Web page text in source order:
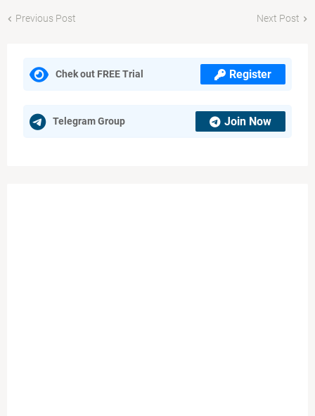
Previous Post Next Post
Chek out FREE Trial Register
Telegram Group Join Now